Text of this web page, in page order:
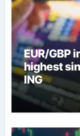
EUR/GBP
highest
ING